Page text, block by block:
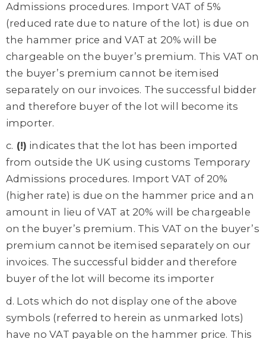
Admissions procedures. Import VAT of 5%
(reduced rate due to nature of the lot) is due on
the hammer price and VAT at 20% will be
chargeable on the buyer’s premium. This VAT on
the buyer’s premium cannot be itemised
separately on our invoices. The successful bidder
and therefore buyer of the lot will become its
importer.
c. (!) indicates that the lot has been imported
from outside the UK using customs Temporary
Admissions procedures. Import VAT of 20%
(higher rate) is due on the hammer price and an
amount in lieu of VAT at 20% will be chargeable
on the buyer’s premium. This VAT on the buyer’s
premium cannot be itemised separately on our
invoices. The successful bidder and therefore
buyer of the lot will become its importer
d. Lots which do not display one of the above
symbols (referred to herein as unmarked lots)
have no VAT payable on the hammer price. This